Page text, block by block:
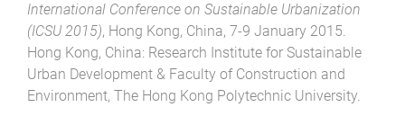
International Conference on Sustainable Urbanization
(ICSU 2015), Hong Kong, China, 7-9 January 2015.
Hong Kong, China: Research Institute for Sustainable
Urban Development & Faculty of Construction and
Environment, The Hong Kong Polytechnic University.